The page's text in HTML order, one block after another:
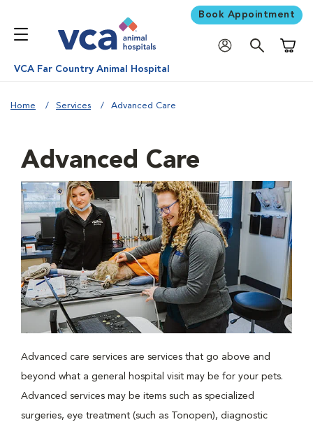
Book Appointment
VCA Far Country Animal Hospital
Home Services Advanced Care
Advanced Care
Advanced care services are services that go above and
beyond what a general hospital visit may be for your pets.
Advanced services may be items such as specialized
surgeries, eye treatment (such as Tonopen), diagnostic